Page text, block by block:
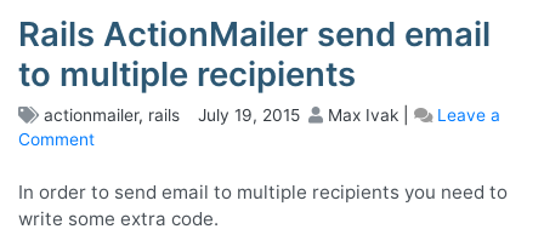
Rails ActionMailer send email
to multiple recipients
actionmailer, rails July 19, 2015 Max Ivak |
Leave a
Comment
ActionMailer
send
In order to send email to multiple recipients you need to
write some extra code.